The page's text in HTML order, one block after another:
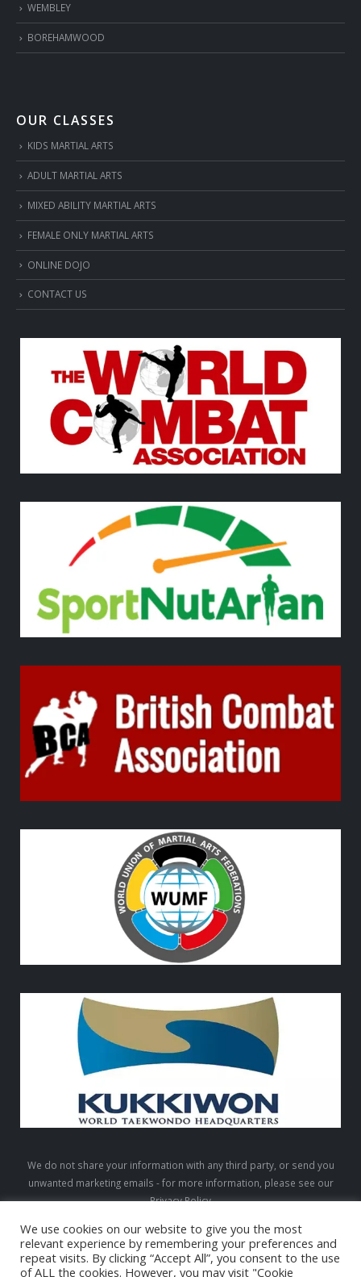
WEMBLEY
BOREHAMWOOD
OUR CLASSES
KIDS MARTIAL ARTS
ADULT MARTIAL ARTS
MIXED ABILITY MARTIAL ARTS
FEMALE ONLY MARTIAL ARTS
ONLINE DOJO
CONTACT US
We do not share your information with any third party, or send you
unwanted marketing emails - for more information, please see our
Privacy Policy
LTW © 2026. All Rights Reserved
We use cookies on our website to give you the most
relevant experience by remembering your preferences and
repeat visits. By clicking “Accept All”, you consent to the use
of ALL the cookies. However, you may visit "Cookie